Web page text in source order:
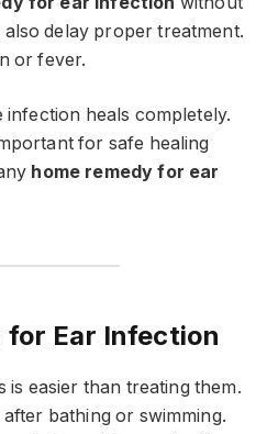
delay proper treatment.
or fever.
infection heals completely.
for safe healing
home remedy for ear
for Ear Infection
is easier than treating them.
bathing or swimming.